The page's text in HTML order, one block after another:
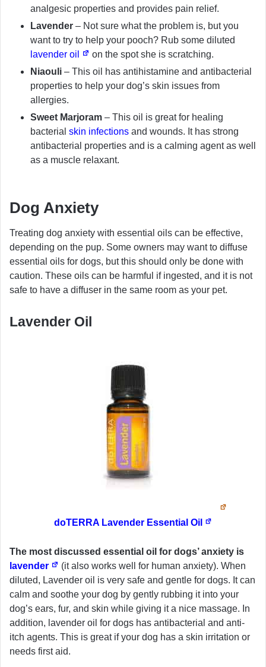
analgesic properties and provides pain relief.
Lavender – Not sure what the problem is, but you
want to try to help your pooch? Rub some diluted
lavender oil
on the spot she is scratching.
Niaouli – This oil has antihistamine and antibacterial
properties to help your dog’s skin issues from
allergies.
Sweet Marjoram – This oil is great for healing
bacterial skin infections and wounds. It has strong
antibacterial properties and is a calming agent as well
as a muscle relaxant.
Dog Anxiety
Treating dog anxiety with essential oils can be effective,
depending on the pup. Some owners may want to diffuse
essential oils for dogs, but this should only be done with
caution. These oils can be harmful if ingested, and it is not
safe to have a diffuser in the same room as your pet.
Lavender Oil
doTERRA Lavender Essential Oil
The most discussed essential oil for dogs’ anxiety is
lavender
(it also works well for human anxiety). When
diluted, Lavender oil is very safe and gentle for dogs. It can
calm and soothe your dog by gently rubbing it into your
dog’s ears, fur, and skin while giving it a nice massage. In
addition, lavender oil for dogs has antibacterial and anti-
itch agents. This is great if your dog has a skin irritation or
needs first aid.